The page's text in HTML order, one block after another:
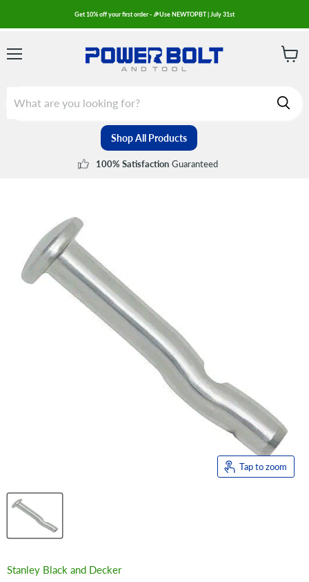
Get 10% off your first order - 🎉Use NEWTOPBT | July 31st
Shop All Products
100% Satisfaction Guaranteed
Tap to zoom
Stanley Black and Decker